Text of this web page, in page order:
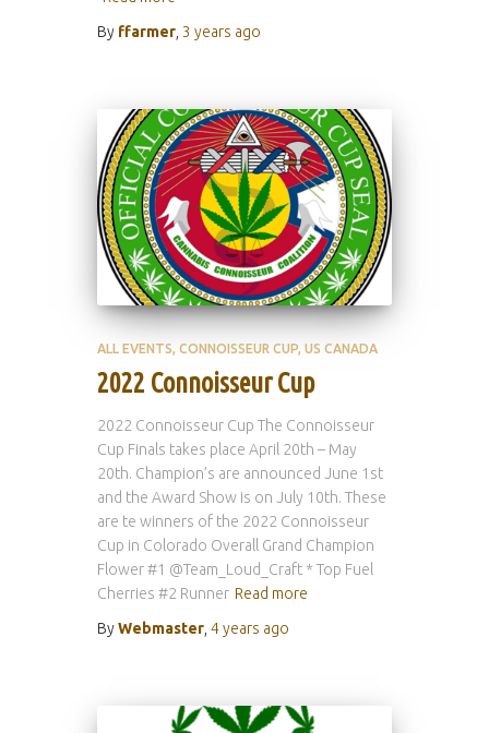
By ffarmer 3 years ago
ALL EVENTS CONNOISSEUR CUP US CANADA
2022 Connoisseur Cup
2022 Connoisseur Cup The Connoisseur
Cup Finals takes place April 20th – May
20th. Champion’s are announced June 1st
and the Award Show is on July 10th. These
are te winners of the 2022 Connoisseur
Cup in Colorado Overall Grand Champion
Flower #1 @Team_Loud_Craft * Top Fuel
Cherries #2 Runner Read more
ByWebmaster 4 years ago